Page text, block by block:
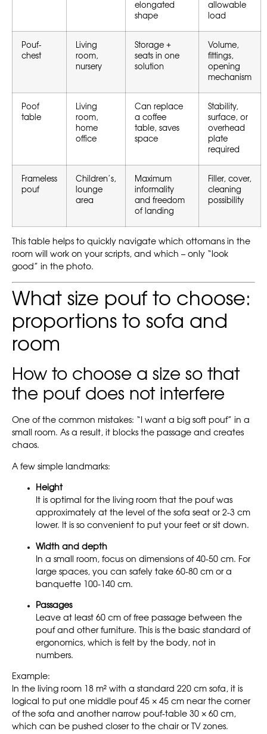
elongated
shape
allowable
load
Pouf-
chest
Living
room,
nursery
Storage +
seats in one
solution
Volume,
fittings,
opening
mechanism
Poof
table
Living
room,
home
office
Can replace
a coffee
table, saves
space
Stability,
surface, or
overhead
plate
required
Frameless
pouf
Children’s,
lounge
area
Maximum
informality
and freedom
of landing
Filler, cover,
cleaning
possibility
This table helps to quickly navigate which ottomans in the
room will work on your scripts, and which – only “look
good” in the photo.
What size pouf to choose:
proportions to sofa and
room
How to choose a size so that
the pouf does not interfere
One of the common mistakes: “I want a big soft pouf” in a
small room. As a result, it blocks the passage and creates
chaos.
A few simple landmarks:
Height
It is optimal for the living room that the pouf was
approximately at the level of the sofa seat or 2-3 cm
lower. It is so convenient to put your feet or sit down.
Width and depth
In a small room, focus on dimensions of 40-50 cm. For
large spaces, you can safely take 60-80 cm or a
banquette 100-140 cm.
Passages
Leave at least 60 cm of free passage between the
pouf and other furniture. This is the basic standard of
ergonomics, which is felt by the body, not in
numbers.
Example:
In the living room 18 m² with a standard 220 cm sofa, it is
logical to put one middle pouf 45 × 45 cm near the corner
of the sofa and another narrow pouf-table 30 × 60 cm,
which can be pushed closer to the chair or TV zones.